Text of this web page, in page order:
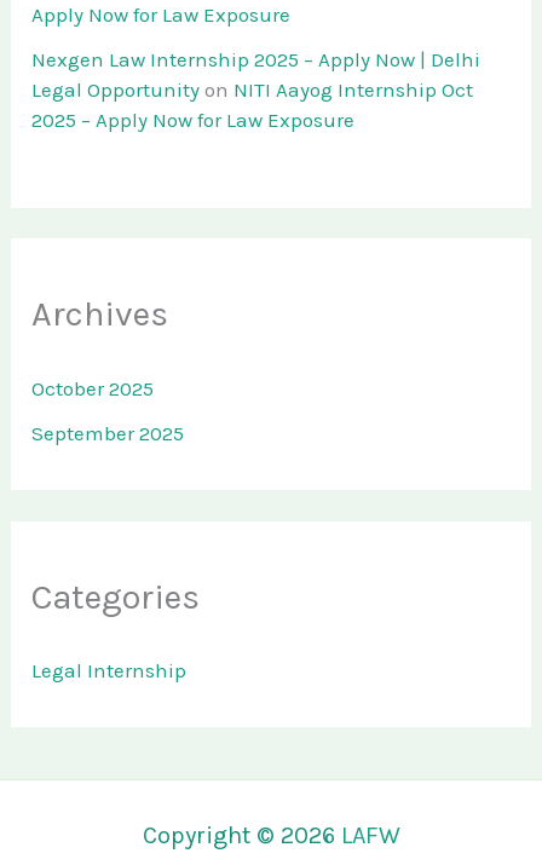
Apply Now for Law Exposure
Nexgen Law Internship 2025 – Apply Now | Delhi
Legal Opportunity on NITI Aayog Internship Oct
2025 – Apply Now for Law Exposure
Archives
October 2025
September 2025
Categories
Legal Internship
Copyright © 2026 LAFW